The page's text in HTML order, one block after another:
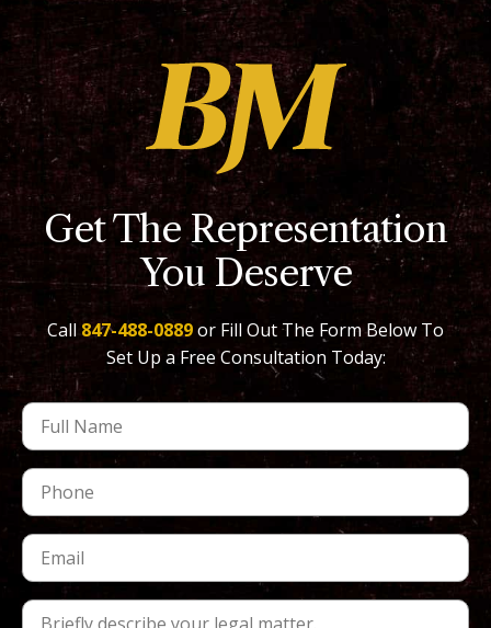
Get The Representation
You Deserve
Call 847-488-0889or Fill Out The Form Below To
Set Up a Free Consultation Today: